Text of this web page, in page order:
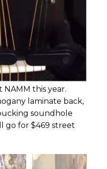
this year.
laminate back,
soundhole
go for $469 street